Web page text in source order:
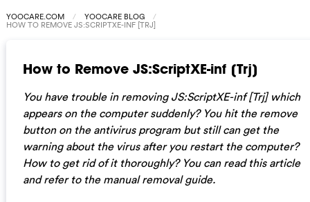
YOOCARE.COM YOOCARE BLOG
HOW TO REMOVE JS:SCRIPTXE-INF [TRJ]
How to Remove JS:ScriptXE-inf [Trj]
You have trouble in removing JS:ScriptXE-inf [Trj] which
appears on the computer suddenly? You hit the remove
button on the antivirus program but still can get the
warning about the virus after you restart the computer?
How to get rid of it thoroughly? You can read this article
and refer to the manual removal guide.